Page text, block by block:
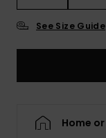
See Size Guide
Home